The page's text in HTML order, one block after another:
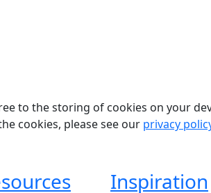
to the storing of cookies on your
cookies, please see our privacy
Inspiration